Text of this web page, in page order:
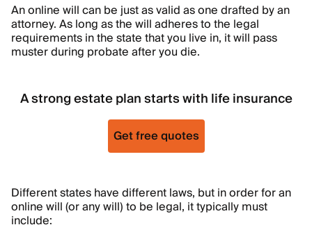
An online will can be just as valid as one drafted by an
attorney. As long as the will adheres to the legal
requirements in the state that you live in, it will pass
muster during probate after you die.
A strong estate plan starts with life insurance
Get free quotes
Different states have different laws, but in order for an
online will (or any will) to be legal, it typically must
include: